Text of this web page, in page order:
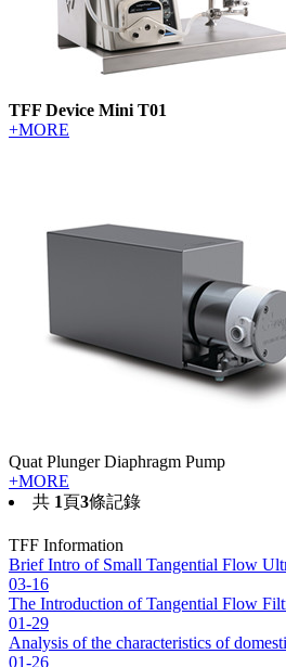
TFF Device Mini T01
+MORE
Quat Plunger Diaphragm Pump
+MORE
共 1頁3條記錄
TFF Information
Brief Intro of Small Tangential Flow
03-16
The Introduction of Tangential Flow
01-29
Analysis of the characteristics of
01-26